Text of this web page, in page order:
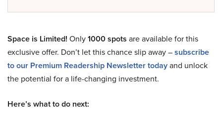
Space is Limited! Only1000 spots are available for this
exclusive offer. Don’t let this chance slip away –subscribe
to our Premium Readership Newsletter todayand unlock
the potential for a life-changing investment.
Here’s what to do next: